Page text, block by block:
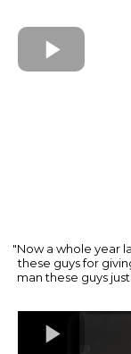
"Now a whole year
these guys for
man these guys